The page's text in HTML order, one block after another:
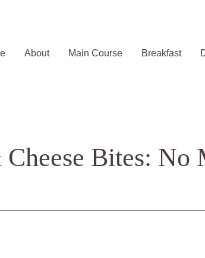
About Main Course Breakfast
Bites: No